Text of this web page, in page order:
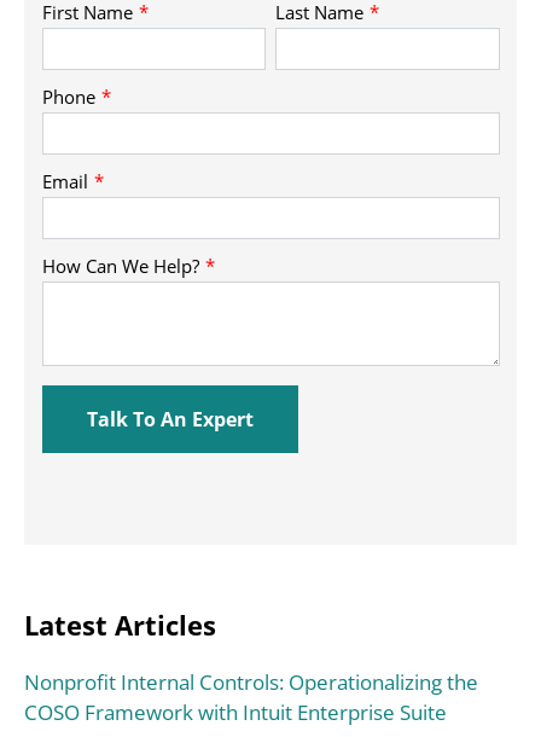
Latest Articles
Nonprofit Internal Controls: Operationalizing the
COSO Framework with Intuit Enterprise Suite